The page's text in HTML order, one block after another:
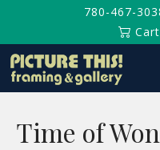
780-467-
Cart
Time of